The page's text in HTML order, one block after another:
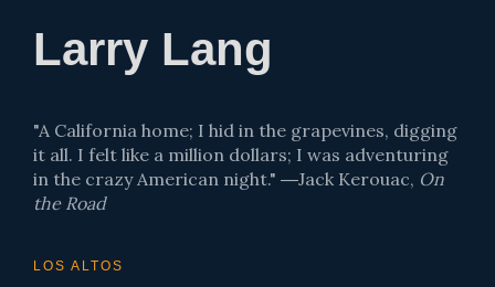
Larry Lang
"A California home; I hid in the grapevines, digging
it all. I felt like a million dollars; I was adventuring
in the crazy American night." ―Jack Kerouac, On
the Road
LOS ALTOS